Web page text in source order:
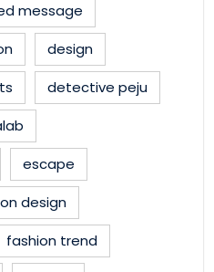
message
design
detective peju
escape
design
fashion trend